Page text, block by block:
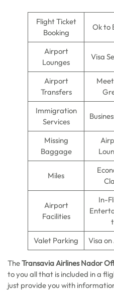
Flight Ticket
Booking
Ok to
Airport
Lounges
Visa
Airport
Transfers
Immigration
Services
Missing
Baggage
Miles
Airport
Facilities
In-
t
Valet Parking Visa
TheTransavia Airlines Nador
to you all that is included in a
just provide you with